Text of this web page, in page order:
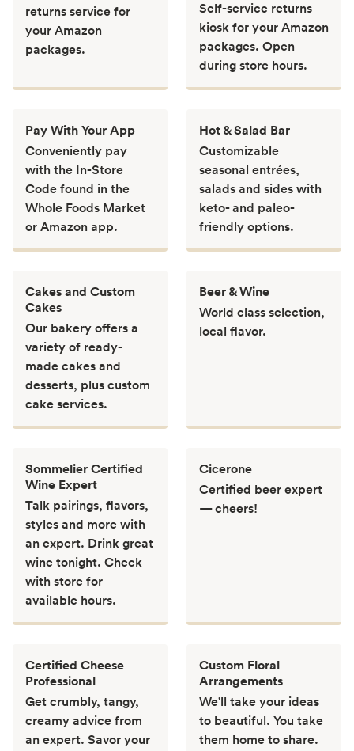
returns service for
your Amazon
packages.
Self-service returns
kiosk for your Amazon
packages. Open
during store hours.
Pay With Your App
Conveniently pay
with the In-Store
Code found in the
Whole Foods Market
or Amazon app.
Hot & Salad Bar
Customizable
seasonal entrées,
salads and sides with
keto- and paleo-
friendly options.
Cakes and Custom
Cakes
Our bakery offers a
variety of ready-
made cakes and
desserts, plus custom
cake services.
Beer & Wine
World class selection,
local flavor.
Sommelier Certified
Wine Expert
Talk pairings, flavors,
styles and more with
an expert. Drink great
wine tonight. Check
with store for
available hours.
Cicerone
Certified beer expert
— cheers!
Certified Cheese
Professional
Get crumbly, tangy,
creamy advice from
an expert. Savor your
Custom Floral
Arrangements
We'll take your ideas
to beautiful. You take
them home to share.